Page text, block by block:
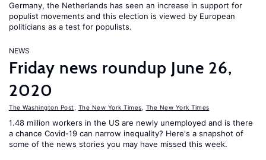
Germany, the Netherlands has seen an increase in support for
populist movements and this election is viewed by European
politicians as a test for populists.
NEWS
Friday news roundup June 26,
2020
The Washington Post The New York Times The New York Times
1.48 million workers in the US are newly unemployed and is there
a chance Covid-19 can narrow inequality? Here's a snapshot of
some of the news stories you may have missed this week.